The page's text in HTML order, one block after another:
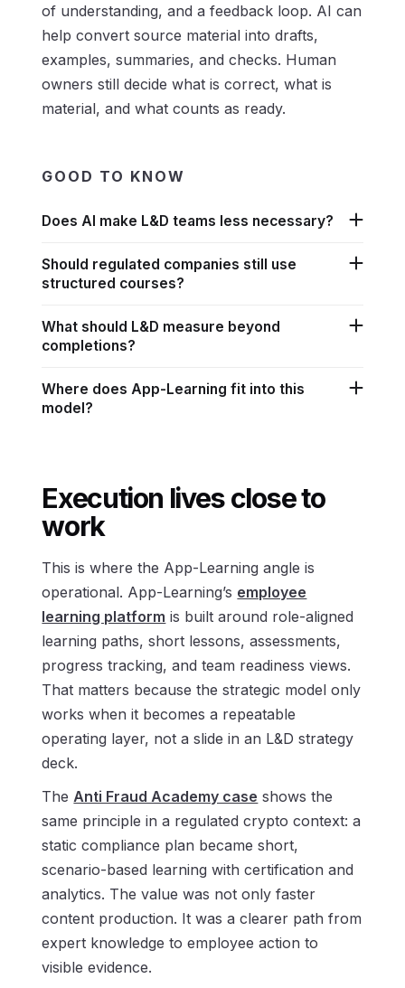
of understanding, and a feedback loop. AI can
help convert source material into drafts,
examples, summaries, and checks. Human
owners still decide what is correct, what is
material, and what counts as ready.
GOOD TO KNOW
Does AI make L&D teams less necessary?
Should regulated companies still use
structured courses?
What should L&D measure beyond
completions?
Where does App-Learning fit into this
model?
Execution lives close to
work
This is where the App-Learning angle is
operational. App-Learning’s employee
learning platform is built around role-aligned
learning paths, short lessons, assessments,
progress tracking, and team readiness views.
That matters because the strategic model only
works when it becomes a repeatable
operating layer, not a slide in an L&D strategy
deck.
The Anti Fraud Academy case shows the
same principle in a regulated crypto context: a
static compliance plan became short,
scenario-based learning with certification and
analytics. The value was not only faster
content production. It was a clearer path from
expert knowledge to employee action to
visible evidence.